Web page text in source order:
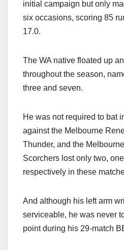
initial campaign but only
six occasions, scoring 85
17.0.
The WA native floated up
throughout the season,
three and seven.
He was not required to bat
against the Melbourne
Thunder, and the
Scorchers lost only two,
respectively in these
And although his left arm
serviceable, he was never
point during his 29-match